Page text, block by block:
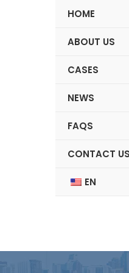
HOME
ABOUT US
CASES
NEWS
FAQS
CONTACT
EN